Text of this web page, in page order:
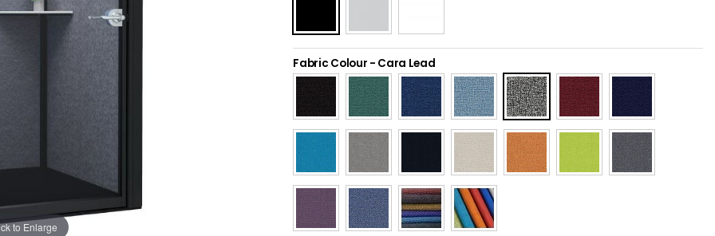
to Enlarge
Fabric Colour - Cara Lead